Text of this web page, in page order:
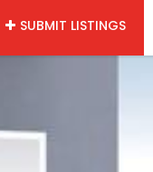
SUBMIT LISTINGS